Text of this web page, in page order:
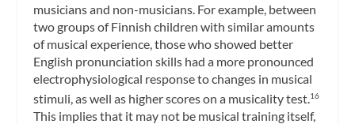
musicians and non-musicians. For example, between
two groups of Finnish children with similar amounts
of musical experience, those who showed better
English pronunciation skills had a more pronounced
electrophysiological response to changes in musical
stimuli, as well as higher scores on a musicality test.16
This implies that it may not be musical training itself,